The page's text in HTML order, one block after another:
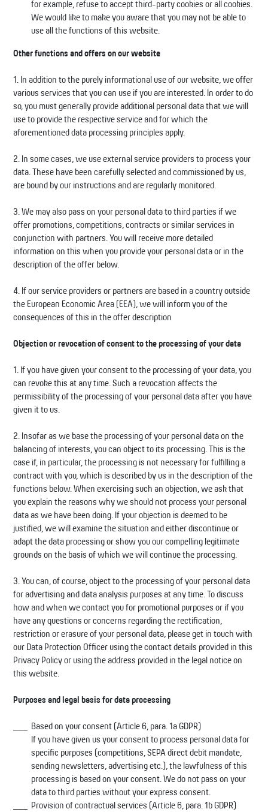
for example, refuse to accept third-party cookies or all cookies.
We would like to make you aware that you may not be able to
use all the functions of this website.
Other functions and offers on our website
1. In addition to the purely informational use of our website, we offer
various services that you can use if you are interested. In order to do
so, you must generally provide additional personal data that we will
use to provide the respective service and for which the
aforementioned data processing principles apply.
2. In some cases, we use external service providers to process your
data. These have been carefully selected and commissioned by us,
are bound by our instructions and are regularly monitored.
3. We may also pass on your personal data to third parties if we
offer promotions, competitions, contracts or similar services in
conjunction with partners. You will receive more detailed
information on this when you provide your personal data or in the
description of the offer below.
4. If our service providers or partners are based in a country outside
the European Economic Area (EEA), we will inform you of the
consequences of this in the offer description
Objection or revocation of consent to the processing of your data
1. If you have given your consent to the processing of your data, you
can revoke this at any time. Such a revocation affects the
permissibility of the processing of your personal data after you have
given it to us.
2. Insofar as we base the processing of your personal data on the
balancing of interests, you can object to its processing. This is the
case if, in particular, the processing is not necessary for fulfilling a
contract with you, which is described by us in the description of the
functions below. When exercising such an objection, we ask that
you explain the reasons why we should not process your personal
data as we have been doing. If your objection is deemed to be
justified, we will examine the situation and either discontinue or
adapt the data processing or show you our compelling legitimate
grounds on the basis of which we will continue the processing.
3. You can, of course, object to the processing of your personal data
for advertising and data analysis purposes at any time. To discuss
how and when we contact you for promotional purposes or if you
have any questions or concerns regarding the rectification,
restriction or erasure of your personal data, please get in touch with
our Data Protection Officer using the contact details provided in this
Privacy Policy or using the address provided in the legal notice on
this website.
Purposes and legal basis for data processing
Based on your consent (Article 6, para. 1a GDPR)
If you have given us your consent to process personal data for
specific purposes (competitions, SEPA direct debit mandate,
sending newsletters, advertising etc.), the lawfulness of this
processing is based on your consent. We do not pass on your
data to third parties without your express consent.
Provision of contractual services (Article 6, para. 1b GDPR)